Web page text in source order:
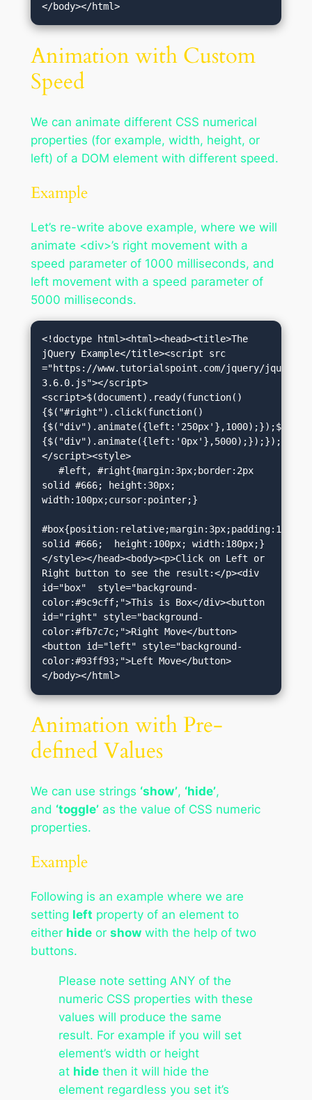
</body></html>
Animation with Custom
Speed
We can animate different CSS numerical
properties (for example, width, height, or
left) of a DOM element with different speed.
Example
Let’s re-write above example, where we will
animate <div>’s right movement with a
speed parameter of 1000 milliseconds, and
left movement with a speed parameter of
5000 milliseconds.
<!doctype html><html><head><title>The
jQuery Example</title><script src
="https://www.tutorialspoint.com/jquery/jquery-
3.6.0.js"></script>
<script>$(document).ready(function()
{$("#right").click(function()
{$("div").animate({left:'0px'},5000);});});
</script><style>
   #left, #right{margin:3px;border:2px
solid #666; height:30px;
width:100px;cursor:pointer;}
solid #666;  height:100px; width:180px;}
</style></head><body><p>Click on Left or
Right button to see the result:</p><div
id="box"  style="background-
color:#9c9cff;">This is Box</div><button
id="right" style="background-
color:#fb7c7c;">Right Move</button>
<button id="left" style="background-
color:#93ff93;">Left Move</button>
</body></html>
Animation with Pre-
defined Values
We can use strings ‘show’, ‘hide’,
and ‘toggle’as the value of CSS numeric
properties.
Example
Following is an example where we are
setting left property of an element to
either hideor showwith the help of two
buttons.
Please note setting ANY of the
numeric CSS properties with these
values will produce the same
result. For example if you will set
element’s width or height
at hidethen it will hide the
element regardless you set it’s